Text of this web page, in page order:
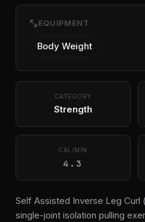
fitness_center EQUIPMENT
Body Weight
CATEGORY
Strength
CAL/MIN
4.3
Self Assisted Inverse Leg Curl
single-joint isolation pulling